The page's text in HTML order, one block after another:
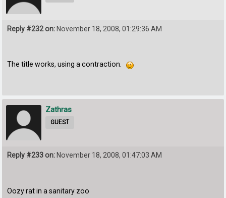
Reply #232 on: November 18, 2008, 01:29:36 AM
The title works, using a contraction.
Zathras
GUEST
Reply #233 on: November 18, 2008, 01:47:03 AM
Oozy rat in a sanitary zoo